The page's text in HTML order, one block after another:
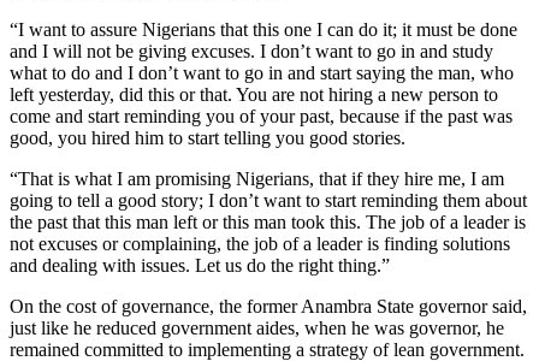
“I want to assure Nigerians that this one I can do it; it must be done
and I will not be giving excuses. I don’t want to go in and study
what to do and I don’t want to go in and start saying the man, who
left yesterday, did this or that. You are not hiring a new person to
come and start reminding you of your past, because if the past was
good, you hired him to start telling you good stories.
“That is what I am promising Nigerians, that if they hire me, I am
going to tell a good story; I don’t want to start reminding them about
the past that this man left or this man took this. The job of a leader is
not excuses or complaining, the job of a leader is finding solutions
and dealing with issues. Let us do the right thing.”
On the cost of governance, the former Anambra State governor said,
just like he reduced government aides, when he was governor, he
remained committed to implementing a strategy of lean government.